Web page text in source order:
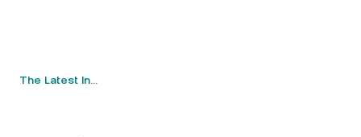
The Latest In…